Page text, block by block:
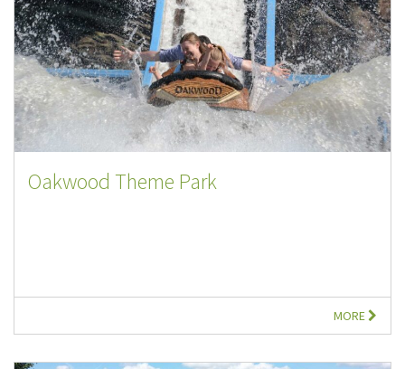
Oakwood Theme Park
MORE